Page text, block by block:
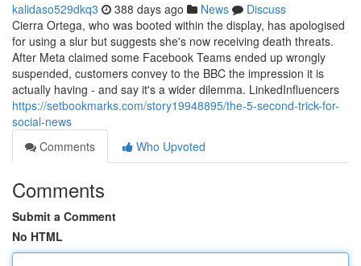
kalidaso529dkq3 388 days ago News
Discuss
Cierra Ortega, who was booted within the display, has apologised
for using a slur but suggests she's now receiving death threats.
After Meta claimed some Facebook Teams ended up wrongly
suspended, customers convey to the BBC the impression it is
actually having - and say it's a wider dilemma. LinkedInfluencers
https://setbookmarks.com/story19948895/the-5-second-trick-for-
social-news
Comments
Who Upvoted
Comments
Submit a Comment
No HTML